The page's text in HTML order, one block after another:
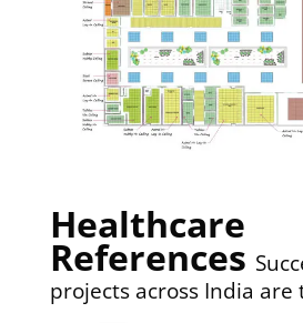
Healthcare
References
projects across India are